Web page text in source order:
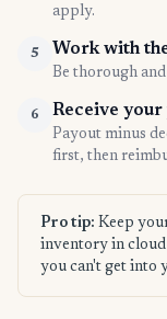
apply.
5 Work with
Be thorough
6 Receive your
Payout minus
first, then
Pro tip: Keep
inventory in cloud
you can't get into